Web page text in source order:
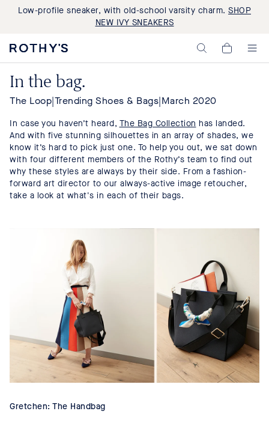
Low-profile sneaker, with old-school varsity charm. SHOP
NEW IVY SNEAKERS
Rothy's:
and
Bags
Made
with
Materials
My
Cart,
In the bag.
The Loop|Trending Shoes & Bags|March 2020
In case you haven’t heard, The Bag Collection has landed.
And with five stunning silhouettes in an array of shades, we
know it’s hard to pick just one. To help you out, we sat down
with four different members of the Rothy’s team to find out
why these styles are always by their side. From a fashion-
forward art director to our always-active image retoucher,
take a look at what's in each of their bags.
Gretchen: The Handbag